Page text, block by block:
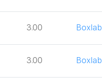
3.00 Boxlab
3.00 Boxlab